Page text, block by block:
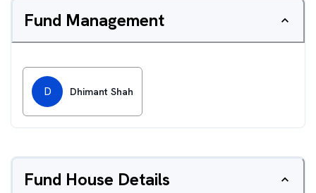
Fund Management
D Dhimant Shah
Fund House Details